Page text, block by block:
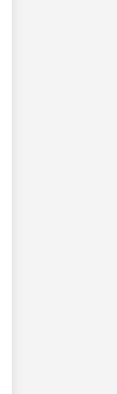
Guangzhou